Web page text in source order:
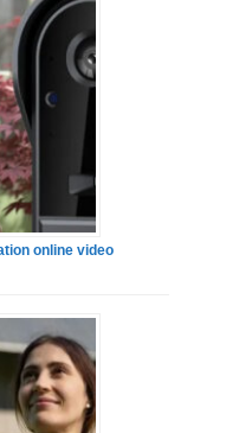
online video